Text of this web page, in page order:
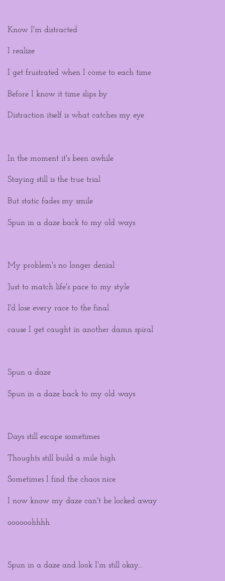
Know I'm distracted
I realize
I get frustrated when I come to each time
Before I know it time slips by
Distraction itself is what catches my eye
In the moment it's been awhile
Staying still is the true trial
But static fades my smile
Spun in a daze back to my old ways
My problem's no longer denial
Just to match life's pace to my style
I'd lose every race to the final
cause I get caught in another damn spiral
Spun a daze
Spun in a daze back to my old ways
Days still escape sometimes
Thoughts still build a mile high
Sometimes I find the chaos nice
I now know my daze can't be locked away
oooooohhhh
Spun in a daze and look I'm still okay...